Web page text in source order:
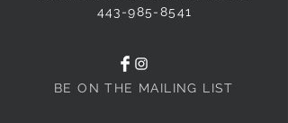
443-985-8541
BE ON THE MAILING LIST